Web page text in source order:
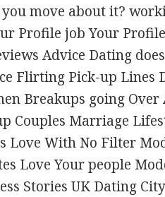
move about it?
Profile job Your Profile
Advice Dating
Flirting Pick-up Lines
Breakups going Over
Couples Marriage
Love With No Filter
Love Your people
Stories UK Dating